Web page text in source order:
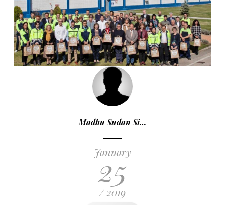
Madhu Sudan Si…
January
25
/ 2019